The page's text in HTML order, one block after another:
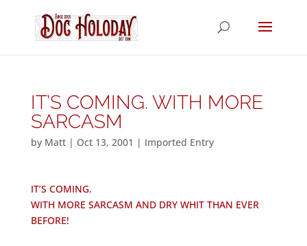
IT’S COMING. WITH MORE
SARCASM
by Matt| Oct 13, 2001 | Imported Entry
IT’S COMING.
WITH MORE SARCASM AND DRY WHIT THAN EVER
BEFORE!